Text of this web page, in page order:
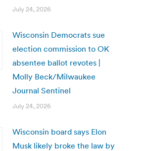
July 24, 2026
Wisconsin Democrats sue
election commission to OK
absentee ballot revotes |
Molly Beck/Milwaukee
Journal Sentinel
July 24, 2026
Wisconsin board says Elon
Musk likely broke the law by